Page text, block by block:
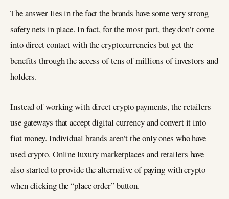
The answer lies in the fact the brands have some very strong
safety nets in place. In fact, for the most part, they don’t come
into direct contact with the cryptocurrencies but get the
benefits through the access of tens of millions of investors and
holders.
Instead of working with direct crypto payments, the retailers
use gateways that accept digital currency and convert it into
fiat money. Individual brands aren’t the only ones who have
used crypto. Online luxury marketplaces and retailers have
also started to provide the alternative of paying with crypto
when clicking the “place order” button.